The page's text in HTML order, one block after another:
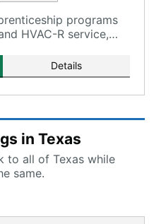
programs
HVAC-R service,
School and
Details
in Texas
to all of Texas while
same.